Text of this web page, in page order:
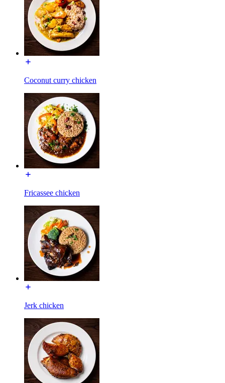
Coconut curry chicken
Fricassee chicken
Jerk chicken